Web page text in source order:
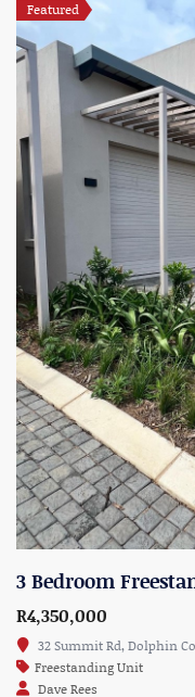
Featured
R4,350,000
32 Summit Rd, Dolphin
Freestanding Unit
Dave Rees